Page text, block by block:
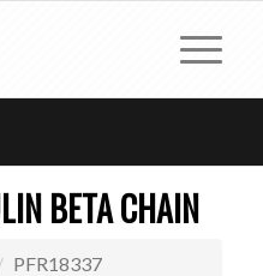
BETA CHAIN
PFR18337